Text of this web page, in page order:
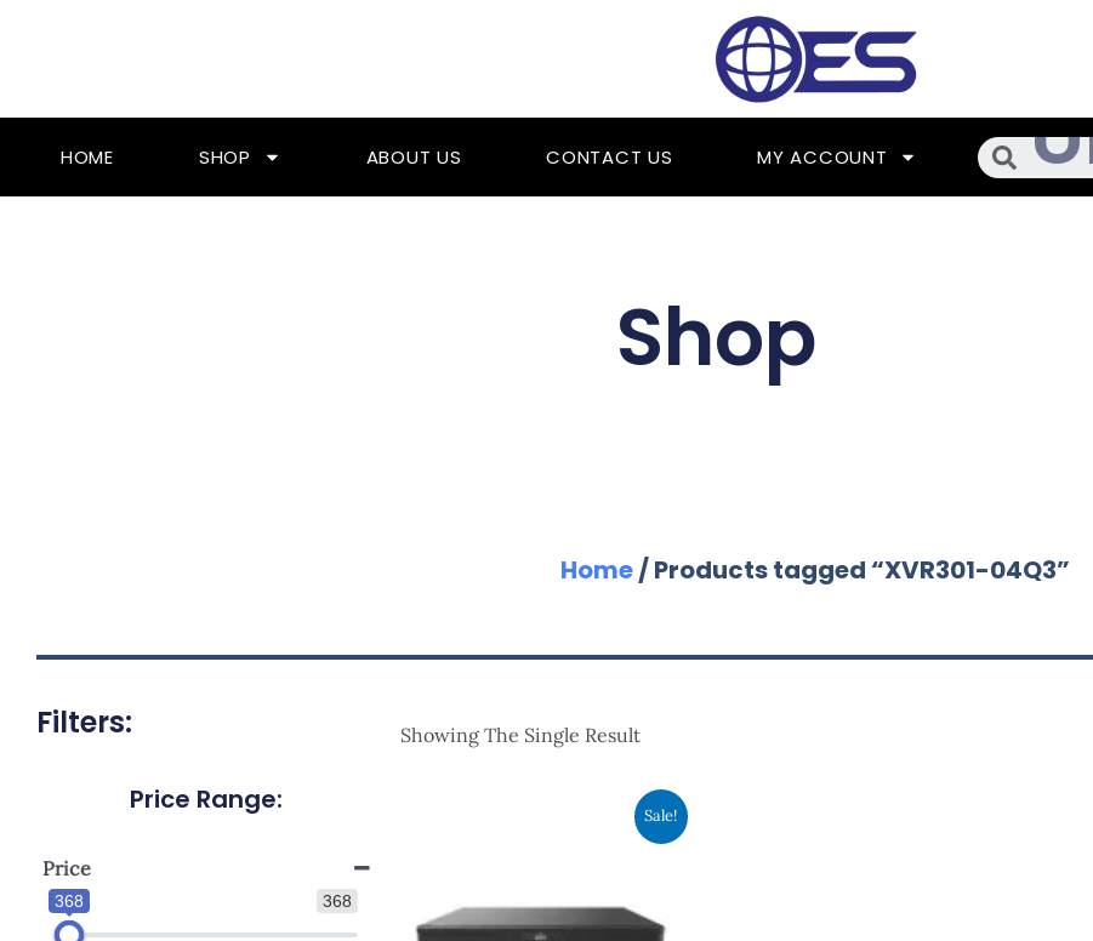
HOME SHOP ABOUT US CONTACT US MY ACCOUNT Search
Shop
Home/ Products tagged “XVR301-04Q3”
Filters:
Price Range:
Price
368
368
Showing The Single Result
Sale!
Current
Price